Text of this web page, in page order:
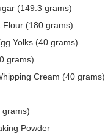
(149.3 grams)
Flour (180 grams)
Yolks (40 grams)
grams)
Cream (40 grams)
Powder